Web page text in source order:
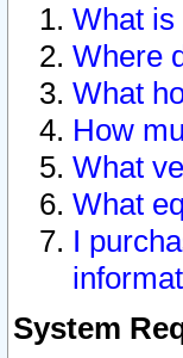
What is
Where
What
How
What
What
I
System